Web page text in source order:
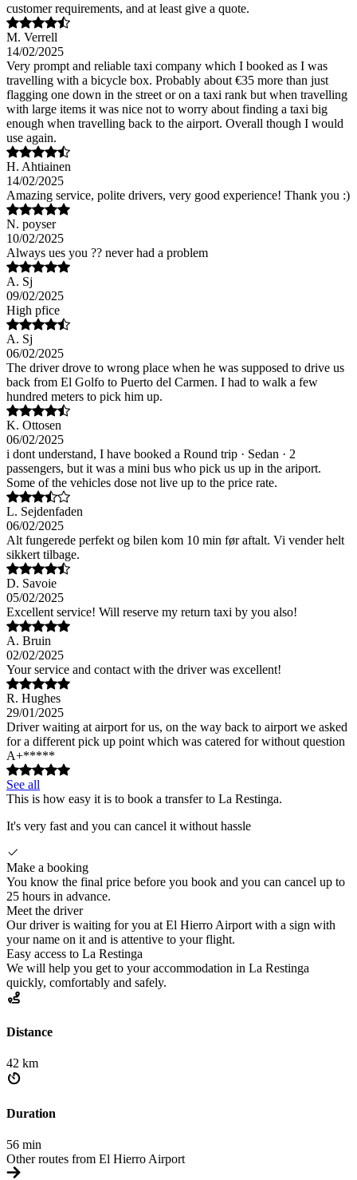
customer requirements, and at least give a quote.
M. Verrell
14/02/2025
Very prompt and reliable taxi company which I booked as I was
travelling with a bicycle box. Probably about €35 more than just
flagging one down in the street or on a taxi rank but when travelling
with large items it was nice not to worry about finding a taxi big
enough when travelling back to the airport. Overall though I would
use again.
H. Ahtiainen
14/02/2025
Amazing service, polite drivers, very good experience! Thank you :)
N. poyser
10/02/2025
Always ues you ?? never had a problem
A. Sj
09/02/2025
High pfice
A. Sj
06/02/2025
The driver drove to wrong place when he was supposed to drive us
back from El Golfo to Puerto del Carmen. I had to walk a few
hundred meters to pick him up.
K. Ottosen
06/02/2025
i dont understand, I have booked a Round trip · Sedan · 2
passengers, but it was a mini bus who pick us up in the ariport.
Some of the vehicles dose not live up to the price rate.
L. Sejdenfaden
06/02/2025
Alt fungerede perfekt og bilen kom 10 min før aftalt. Vi vender helt
sikkert tilbage.
D. Savoie
05/02/2025
Excellent service! Will reserve my return taxi by you also!
A. Bruin
02/02/2025
Your service and contact with the driver was excellent!
R. Hughes
29/01/2025
Driver waiting at airport for us, on the way back to airport we asked
for a different pick up point which was catered for without question
A+*****
See all
This is how easy it is to book a transfer to La Restinga.
It's very fast and you can cancel it without hassle
Make a booking
You know the final price before you book and you can cancel up to
25 hours in advance.
Meet the driver
Our driver is waiting for you at El Hierro Airport with a sign with
your name on it and is attentive to your flight.
Easy access to La Restinga
We will help you get to your accommodation in La Restinga
quickly, comfortably and safely.
Distance
42 km
Duration
56 min
Other routes from El Hierro Airport